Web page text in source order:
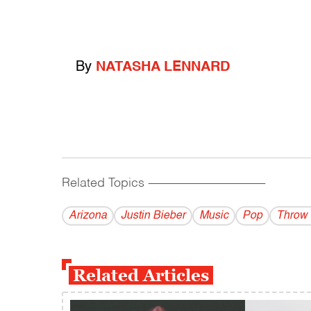
By NATASHA LENNARD
Related Topics ------------------------------------------
Arizona Justin Bieber Music Pop Throw
Related Articles